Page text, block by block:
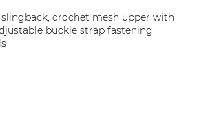
crochet mesh upper with
buckle strap fastening